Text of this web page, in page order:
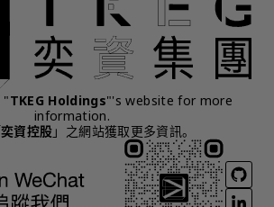
"TKEG Holdings"'s website for more
information.
奕資控股 」之網站獲取更多資訊。